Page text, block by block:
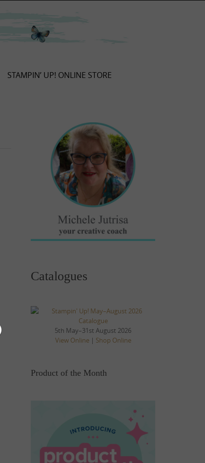
STAMPIN’ UP! ONLINE STORE
Catalogues
5th May–31st August 2026
View Online| Shop Online
Product of the Month